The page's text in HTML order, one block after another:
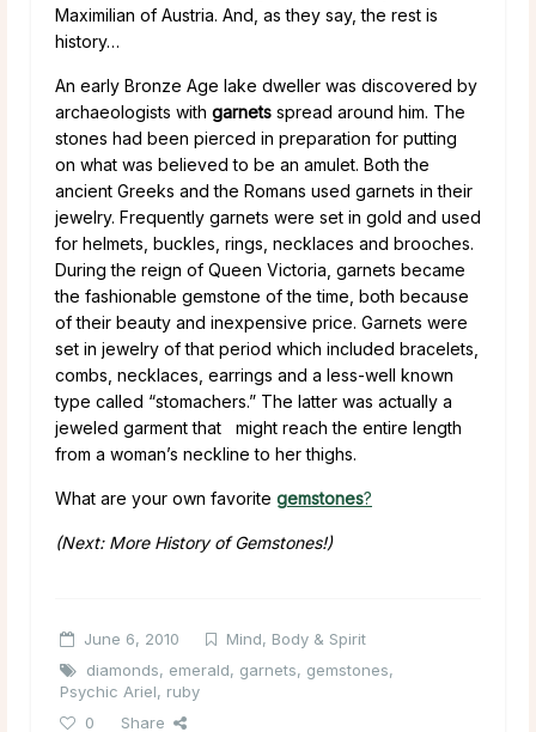
Maximilian of Austria. And, as they say, the rest is
history…
An early Bronze Age lake dweller was discovered by
archaeologists with garnets spread around him. The
stones had been pierced in preparation for putting
on what was believed to be an amulet. Both the
ancient Greeks and the Romans used garnets in their
jewelry. Frequently garnets were set in gold and used
for helmets, buckles, rings, necklaces and brooches.
During the reign of Queen Victoria, garnets became
the fashionable gemstone of the time, both because
of their beauty and inexpensive price. Garnets were
set in jewelry of that period which included bracelets,
combs, necklaces, earrings and a less-well known
type called “stomachers.” The latter was actually a
jeweled garment that might reach the entire length
from a woman’s neckline to her thighs.
What are your own favorite gemstones?
(Next: More History of Gemstones!)
June 6, 2010
Mind, Body & Spirit
diamonds, emerald, garnets, gemstones,
Psychic Ariel, ruby
0
Share